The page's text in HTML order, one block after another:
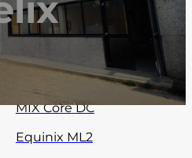
MIX Thessaloniki
Connected ASNs
MIX Core DC
Equinix ML2